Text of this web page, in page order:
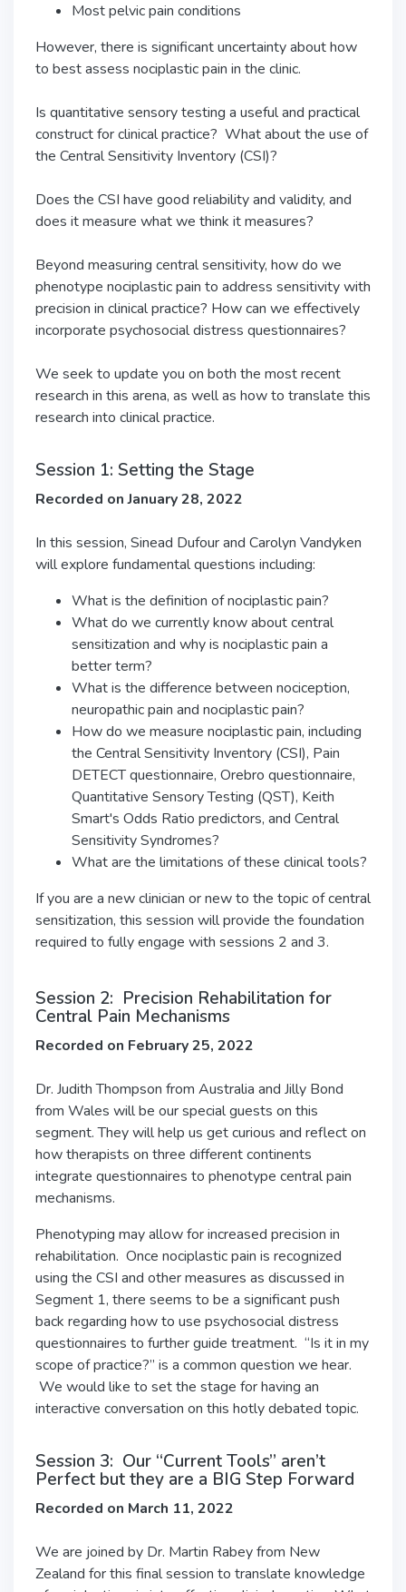
Most pelvic pain conditions
However, there is significant uncertainty about how
to best assess nociplastic pain in the clinic.
Is quantitative sensory testing a useful and practical
construct for clinical practice? What about the use of
the Central Sensitivity Inventory (CSI)?
Does the CSI have good reliability and validity, and
does it measure what we think it measures?
Beyond measuring central sensitivity, how do we
phenotype nociplastic pain to address sensitivity with
precision in clinical practice? How can we effectively
incorporate psychosocial distress questionnaires?
We seek to update you on both the most recent
research in this arena, as well as how to translate this
research into clinical practice.
Session 1: Setting the Stage
Recorded on January 28, 2022
In this session, Sinead Dufour and Carolyn Vandyken
will explore fundamental questions including:
What is the definition of nociplastic pain?
What do we currently know about central
sensitization and why is nociplastic pain a
better term?
What is the difference between nociception,
neuropathic pain and nociplastic pain?
How do we measure nociplastic pain, including
the Central Sensitivity Inventory (CSI), Pain
DETECT questionnaire, Orebro questionnaire,
Quantitative Sensory Testing (QST), Keith
Smart's Odds Ratio predictors, and Central
Sensitivity Syndromes?
What are the limitations of these clinical tools?
If you are a new clinician or new to the topic of central
sensitization, this session will provide the foundation
required to fully engage with sessions 2 and 3.
Session 2: Precision Rehabilitation for
Central Pain Mechanisms
Recorded on February 25, 2022
Dr. Judith Thompson from Australia and Jilly Bond
from Wales will be our special guests on this
segment. They will help us get curious and reflect on
how therapists on three different continents
integrate questionnaires to phenotype central pain
mechanisms.
Phenotyping may allow for increased precision in
rehabilitation. Once nociplastic pain is recognized
using the CSI and other measures as discussed in
Segment 1, there seems to be a significant push
back regarding how to use psychosocial distress
questionnaires to further guide treatment. “Is it in my
scope of practice?” is a common question we hear.
We would like to set the stage for having an
interactive conversation on this hotly debated topic.
Session 3: Our “Current Tools” aren’t
Perfect but they are a BIG Step Forward
Recorded on March 11, 2022
We are joined by Dr. Martin Rabey from New
Zealand for this final session to translate knowledge